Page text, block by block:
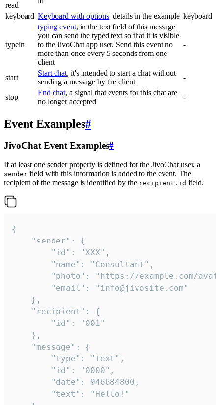
read
keyboard Keyboard with options, details in the example keyboard
typein
typing event, in the text field of this message
you can send the typed text so that it is visible
to the JivoChat app user. Send this event no
more than once every 5 seconds from one
client
-
start
Start chat, it's intended to start a chat without
sending a message by the client
-
stop
End chat, a signal that events for this chat are
no longer accepted
-
Event Examples#
JivoChat Event Examples#
If at least one sender property is defined for the JivoChat user, a
sender field with this information is added to the event. The
recipient of the message is identified by the recipient.id field.
{